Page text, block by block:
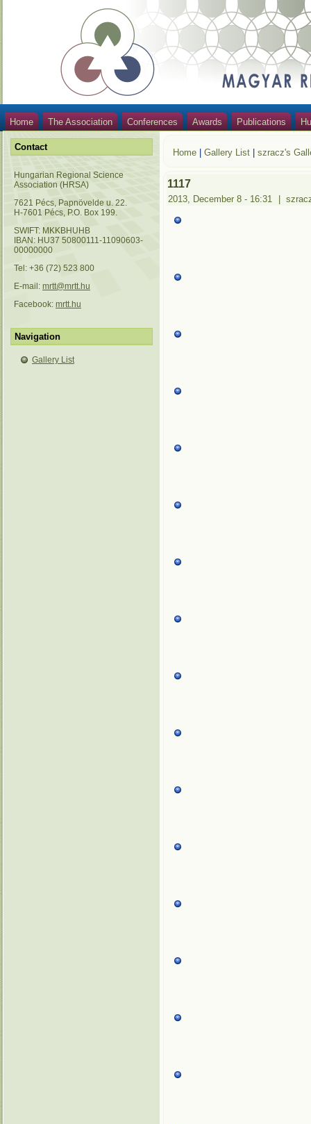
Home The Association Conferences Awards Publications
Contact
Hungarian Regional Science
Association (HRSA)
7621 Pécs, Papnövelde u. 22.
H-7601 Pécs, P.O. Box 199.
SWIFT: MKKBHUHB
IBAN: HU37 50800111-11090603-
00000000
Tel: +36 (72) 523 800
E-mail: mrtt@mrtt.hu
Facebook: mrtt.hu
Navigation
Gallery List
Home |Gallery List |szracz's
1117
2013, December 8 - 16:31